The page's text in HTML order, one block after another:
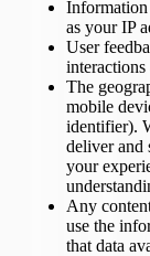
Information
as your IP
User
interactions
The
mobile
identifier).
deliver and
your
Any
use the
that data